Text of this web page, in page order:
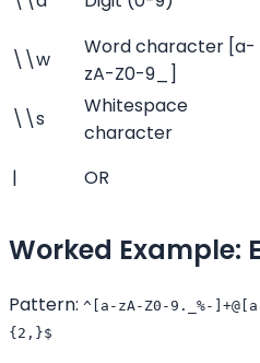
\\w
Word character [a-
zA-Z0-9_]
\\s
Whitespace
character
|
OR
Worked Example:
Pattern: ^[a-zA-Z0-9._%-
{2,}$